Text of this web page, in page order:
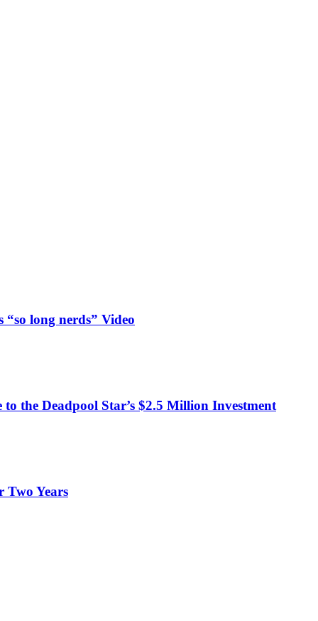
long nerds” Video
the Deadpool Star’s $2.5 Million Investment
Two Years